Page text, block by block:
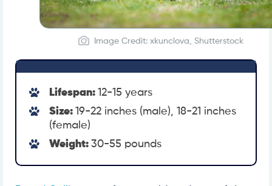
Image Credit: xkunclova, Shutterstock
Lifespan: 12-15 years
Size: 19-22 inches (male), 18-21 inches
(female)
Weight: 30-55 pounds